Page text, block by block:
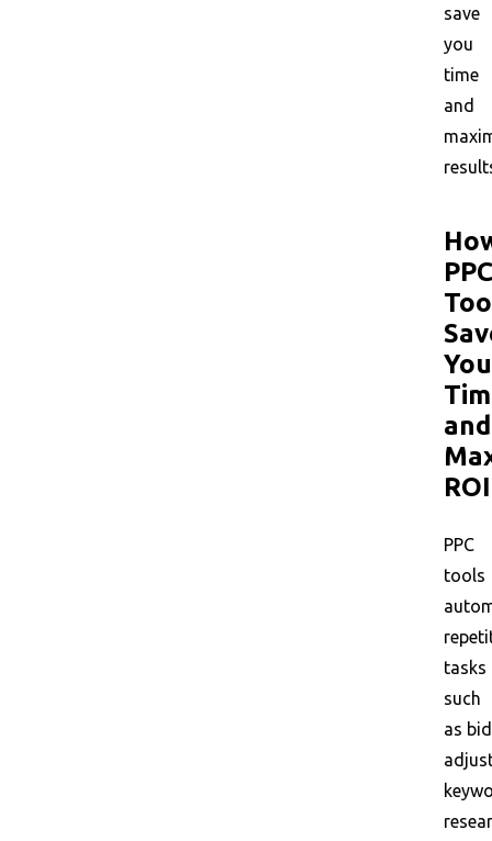
save
you
time
and
PPC
You
and
ROI
PPC
tools
tasks
such
as bid